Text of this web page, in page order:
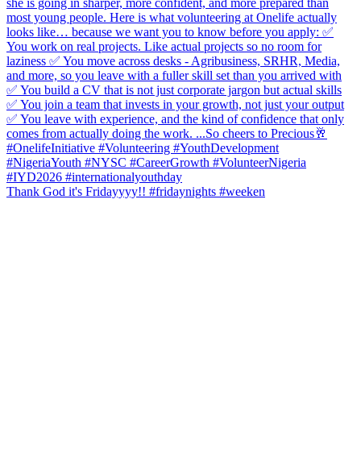
Thank God it's Fridayyyy!! #fridaynights #weeken